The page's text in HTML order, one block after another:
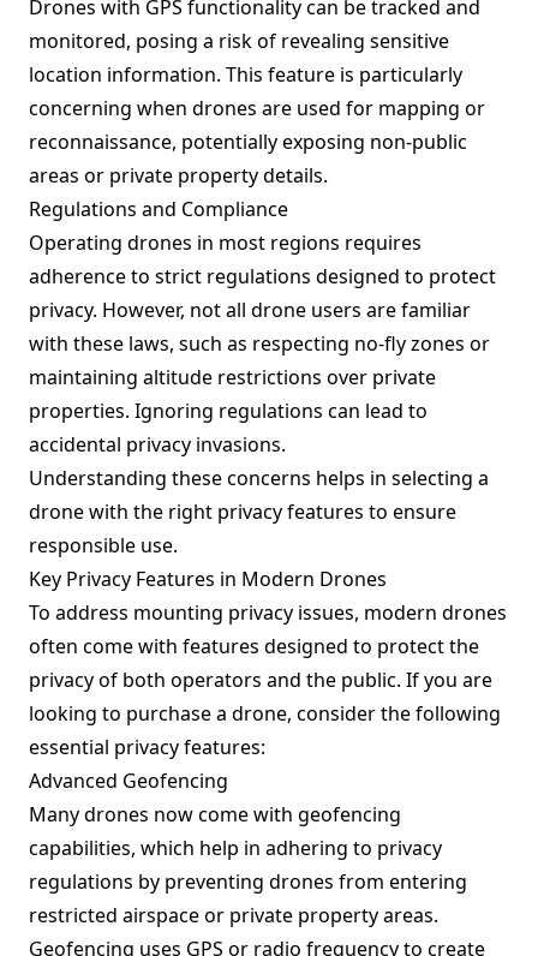
Drones with GPS functionality can be tracked and
monitored, posing a risk of revealing sensitive
location information. This feature is particularly
concerning when drones are used for mapping or
reconnaissance, potentially exposing non-public
areas or private property details.
Regulations and Compliance
Operating drones in most regions requires
adherence to strict regulations designed to protect
privacy. However, not all drone users are familiar
with these laws, such as respecting no-fly zones or
maintaining altitude restrictions over private
properties. Ignoring regulations can lead to
accidental privacy invasions.
Understanding these concerns helps in selecting a
drone with the right privacy features to ensure
responsible use.
Key Privacy Features in Modern Drones
To address mounting privacy issues, modern drones
often come with features designed to protect the
privacy of both operators and the public. If you are
looking to purchase a drone, consider the following
essential privacy features:
Advanced Geofencing
Many drones now come with geofencing
capabilities, which help in adhering to privacy
regulations by preventing drones from entering
restricted airspace or private property areas.
Geofencing uses GPS or radio frequency to create